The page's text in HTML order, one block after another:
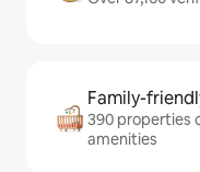
Family-
390 properties
amenities